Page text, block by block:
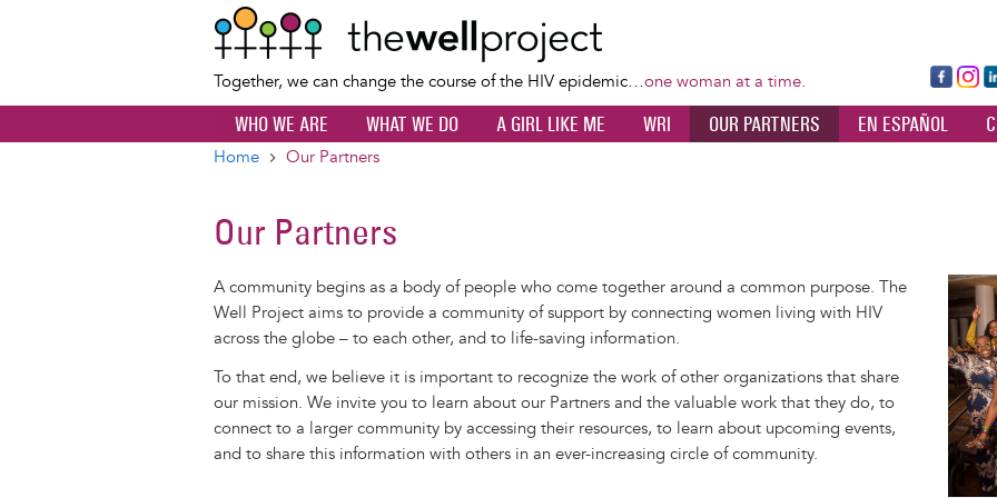
content
Together, we can change the course of the HIV epidemic…one woman at a time.
Fa
ce
bo
Ins
ta
dI
WHO WE ARE WHAT WE DO A GIRL LIKE ME WRI OUR PARTNERS EN ESPAÑOL
Home Our Partners
Our Partners
A community begins as a body of people who come together around a common purpose. The
Well Project aims to provide a community of support by connecting women living with HIV
across the globe – to each other, and to life-saving information.
To that end, we believe it is important to recognize the work of other organizations that share
our mission. We invite you to learn about our Partners and the valuable work that they do, to
connect to a larger community by accessing their resources, to learn about upcoming events,
and to share this information with others in an ever-increasing circle of community.
Image